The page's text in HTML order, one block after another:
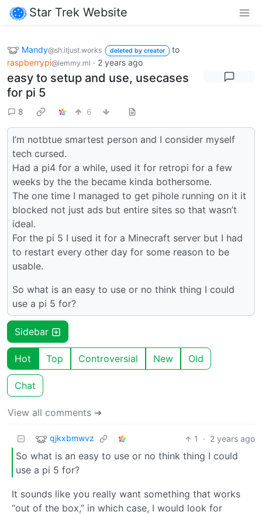
Star Trek Website
Mandy@sh.itjust.works deleted by creator
to
raspberrypi@lemmy.ml · 2 years ago
easy to setup and use, usecases
for pi 5
8 6
I’m notbtue smartest person and I consider myself
tech cursed.
Had a pi4 for a while, used it for retropi for a few
weeks by the the became kinda bothersome.
The one time I managed to get pihole running on it it
blocked not just ads but entire sites so that wasn’t
ideal.
For the pi 5 I used it for a Minecraft server but I had
to restart every other day for some reason to be
usable.
So what is an easy to use or no think thing I could
use a pi 5 for?
Sidebar
Hot Top Controversial New Old
Chat
View all comments ➔
qjkxbmwvz 1 · 2 years ago
So what is an easy to use or no think thing I could
use a pi 5 for?
It sounds like you really want something that works
“out of the box,” in which case, I would look for